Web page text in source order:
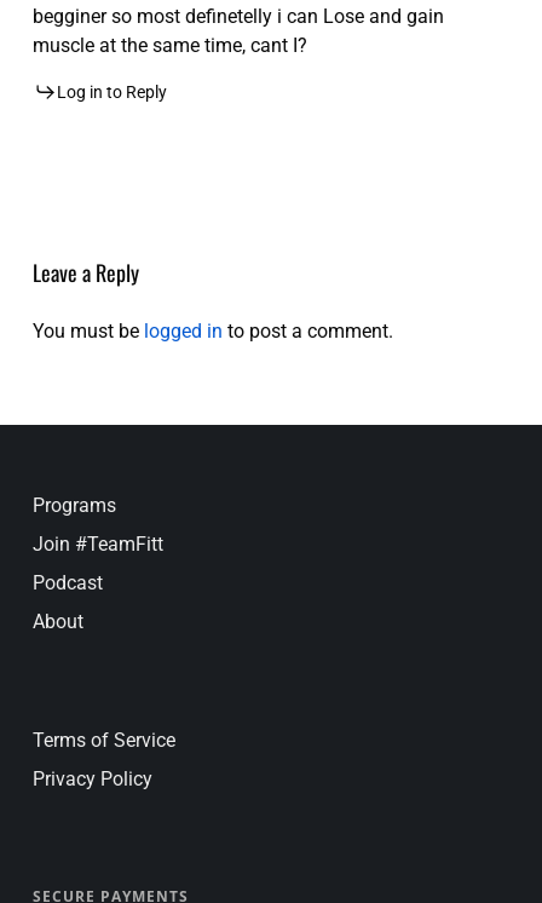
begginer so most definetelly i can Lose and gain
muscle at the same time, cant I?
Log in to Reply
Leave a Reply
You must be logged in to post a comment.
Programs
Join #TeamFitt
Podcast
About
Terms of Service
Privacy Policy
SECURE PAYMENTS